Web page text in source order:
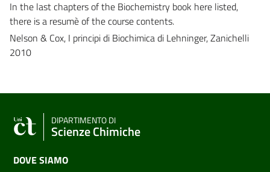
In the last chapters of the Biochemistry book here listed,
there is a resumè of the course contents.
Nelson & Cox, I principi di Biochimica di Lehninger, Zanichelli
2010
DIPARTIMENTO DI
Scienze Chimiche
DOVE SIAMO